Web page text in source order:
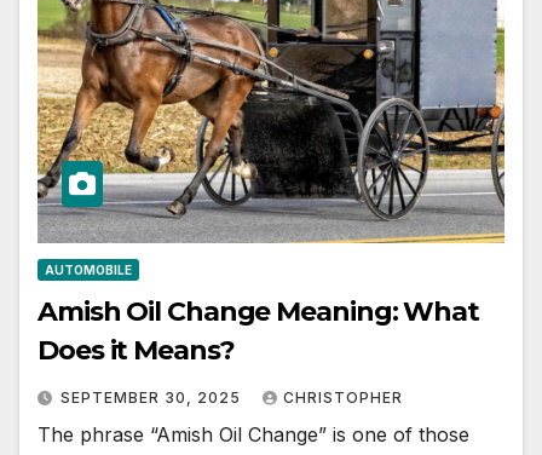
AUTOMOBILE
Amish Oil Change Meaning: What
Does it Means?
SEPTEMBER 30, 2025 CHRISTOPHER
The phrase “Amish Oil Change” is one of those